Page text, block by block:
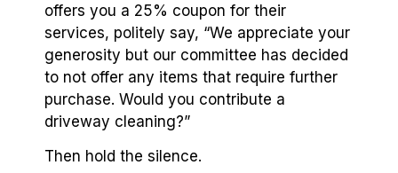
offers you a 25% coupon for their
services, politely say, “We appreciate your
generosity but our committee has decided
to not offer any items that require further
purchase. Would you contribute a
driveway cleaning?”
Then hold the silence.